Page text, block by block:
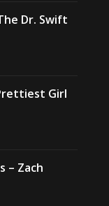
Dr. Swift
Girl
– Zach